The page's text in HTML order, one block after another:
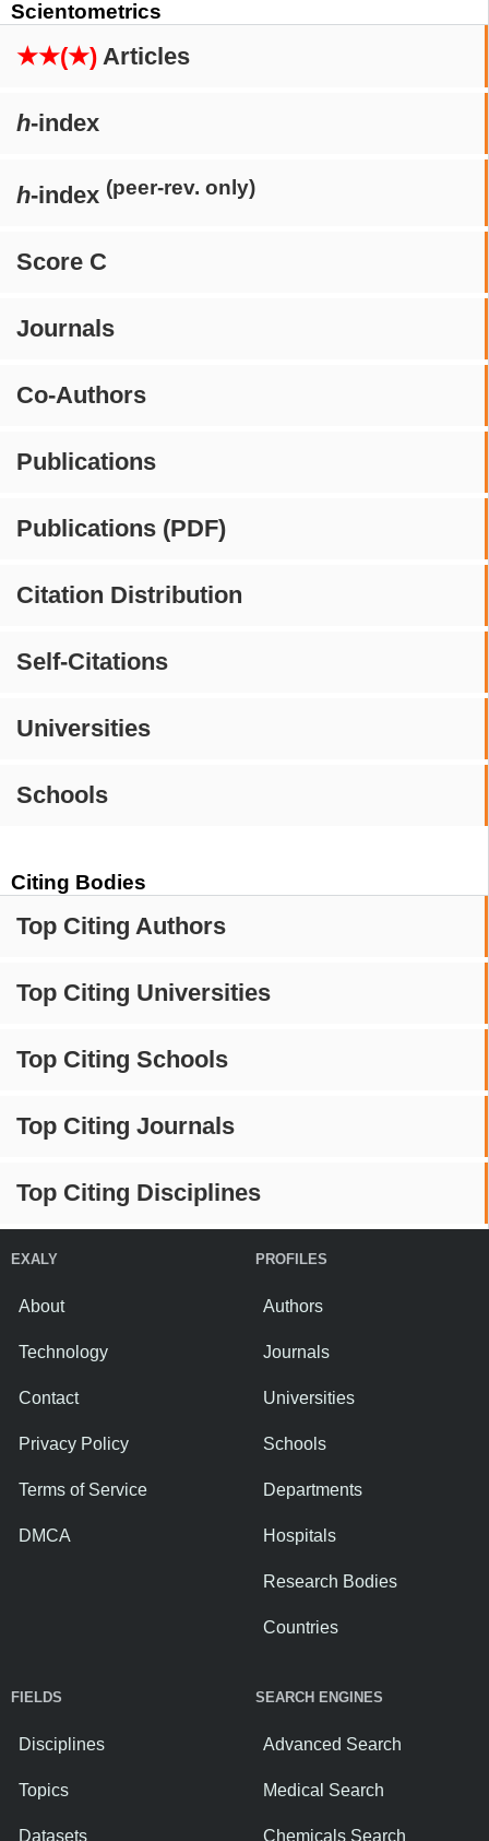
Scientometrics
★★(★) Articles
h-index
h-index (peer-rev. only)
Score C
Journals
Co-Authors
Publications
Publications (PDF)
Citation Distribution
Self-Citations
Universities
Schools
Citing Bodies
Top Citing Authors
Top Citing Universities
Top Citing Schools
Top Citing Journals
Top Citing Disciplines
EXALY
About
Technology
Contact
Privacy Policy
Terms of Service
DMCA
PROFILES
Authors
Journals
Universities
Schools
Departments
Hospitals
Research Bodies
Countries
FIELDS
Disciplines
Topics
Datasets
SEARCH ENGINES
Advanced Search
Medical Search
Chemicals Search